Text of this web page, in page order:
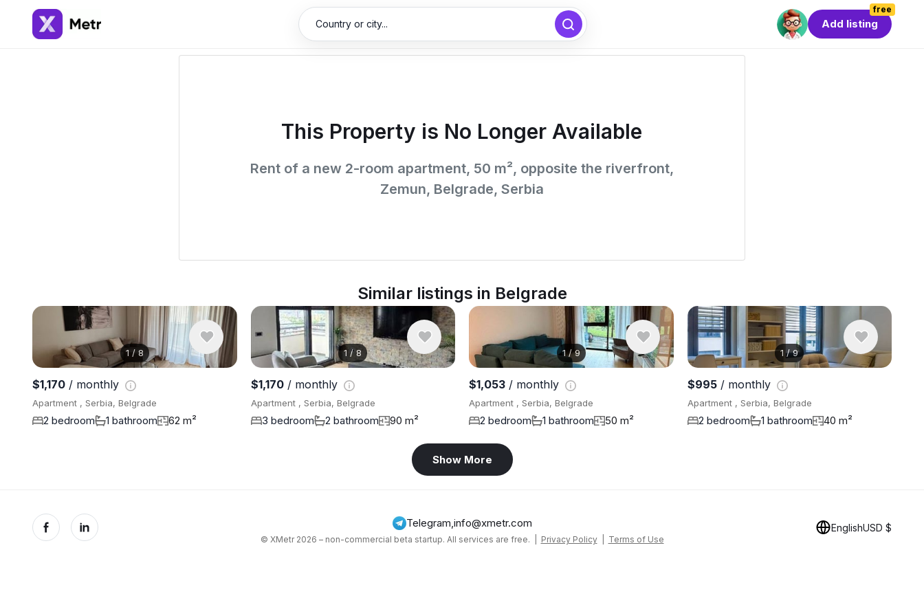
Country or city...
free
Add listing
This Property is No Longer Available
Rent of a new 2-room apartment, 50 m², opposite the riverfront,
Zemun, Belgrade, Serbia
Similar listings in Belgrade
1 / 8
$1,170 / monthly
Apartment , Serbia, Belgrade
2 bedroom 1 bathroom 62 m²
1 /8
$1,170/ monthly
Apartment , Serbia, Belgrade
3 bedroom 2 bathroom 90 m²
1/9
$1,053 / monthly
Apartment , Serbia, Belgrade
2 bedroom 1 bathroom 50 m²
1 /9
$995/ monthly
Apartment , Serbia, Belgrade
2 bedroom 1 bathroom 40 m²
Show More
Telegram,info@xmetr.com
© XMetr 2026 – non-commercial beta startup. All services are free. | Privacy Policy| Terms of Use
EnglishUSD $